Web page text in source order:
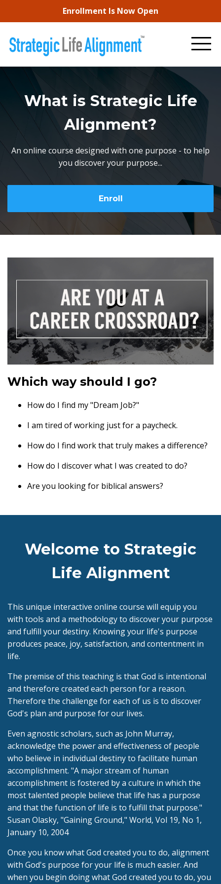
Enrollment Is Now Open
What is Strategic Life
Alignment?
An online course designed with one purpose - to help
you discover your purpose...
Enroll
Which way should I go?
How do I find my "Dream Job?"
I am tired of working just for a paycheck.
How do I find work that truly makes a difference?
How do I discover what I was created to do?
Are you looking for biblical answers?
Welcome to Strategic
Life Alignment
This unique interactive online course will equip you
with tools and a methodology to discover your purpose
and fulfill your destiny. Knowing your life's purpose
produces peace, joy, satisfaction, and contentment in
life.
The premise of this teaching is that God is intentional
and therefore created each person for a reason.
Therefore the challenge for each of us is to discover
God's plan and purpose for our lives.
Even agnostic scholars, such as John Murray,
acknowledge the power and effectiveness of people
who believe in individual destiny to facilitate human
accomplishment. "A major stream of human
accomplishment is fostered by a culture in which the
most talented people believe that life has a purpose
and that the function of life is to fulfill that purpose."
Susan Olasky, "Gaining Ground," World, Vol 19, No 1,
January 10, 2004
Once you know what God created you to do, alignment
with God's purpose for your life is much easier. And
when you begin doing what God created you to do, you